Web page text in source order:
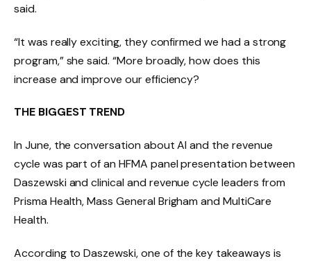
said.
“It was really exciting, they confirmed we had a strong
program,” she said. “More broadly, how does this
increase and improve our efficiency?
THE BIGGEST TREND
In June, the conversation about AI and the revenue
cycle was part of an HFMA panel presentation between
Daszewski and clinical and revenue cycle leaders from
Prisma Health, Mass General Brigham and MultiCare
Health.
According to Daszewski, one of the key takeaways is